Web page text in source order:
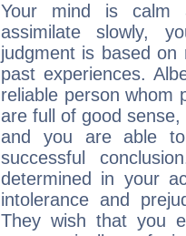
Your mind is calm
assimilate slowly,
judgment is based
past experiences.
reliable person whom
are full of good
and you are able
successful
determined in your
intolerance and
They wish that you